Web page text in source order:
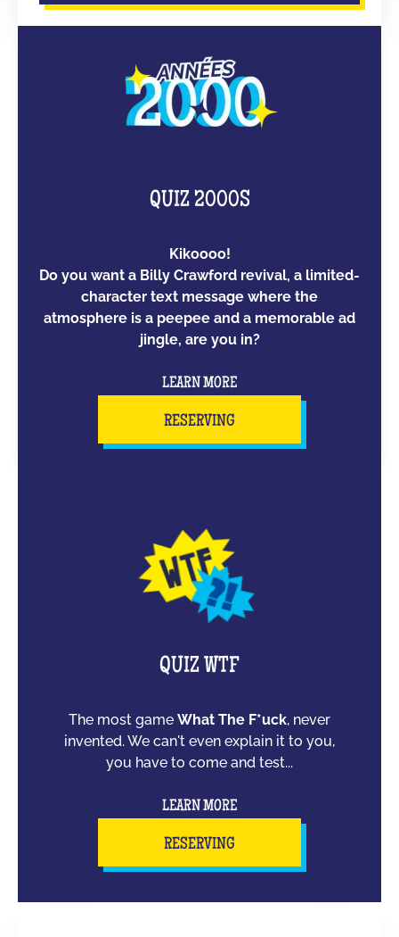
QUIZ 2000S
Kikoooo!
Do you want a Billy Crawford revival, a limited-
character text message where the
atmosphere is a peepee and a memorable ad
jingle, are you in?
LEARN MORE
RESERVING
QUIZ WTF
The most game What The F*uck, never
invented. We can't even explain it to you,
you have to come and test...
LEARN MORE
RESERVING